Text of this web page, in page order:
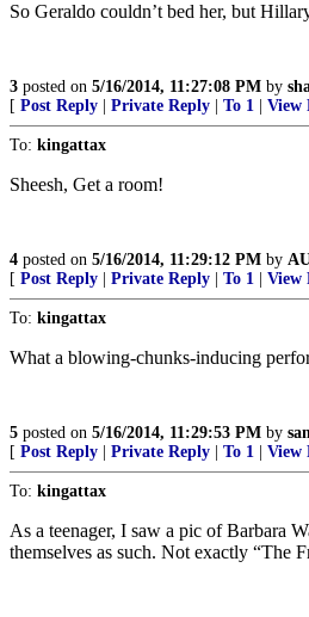
So Geraldo couldn’t bed her, but
3 posted on 5/16/2014, 11:27:08 PM by
[ Post Reply Private Reply To 1 View
To: kingattax
Sheesh, Get a room!
4 posted on 5/16/2014, 11:29:12 PM by
[ Post Reply Private Reply To 1 View
To: kingattax
What a blowing-chunks-inducing
5 posted on 5/16/2014, 11:29:53 PM by
[ Post Reply Private Reply To 1 View
To: kingattax
As a teenager, I saw a pic of Barbara
themselves as such. Not exactly “The